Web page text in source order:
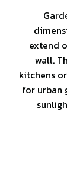
extend
wall.
kitchens
for urban